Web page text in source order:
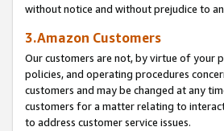
without notice and without prejudice to
3.Amazon Customers
Our customers are not, by virtue of your
policies, and operating procedures
customers and may be changed at any
customers for a matter relating to
to address customer service issues.